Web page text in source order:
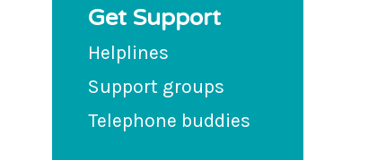
Get Support
Helplines
Support groups
Telephone buddies